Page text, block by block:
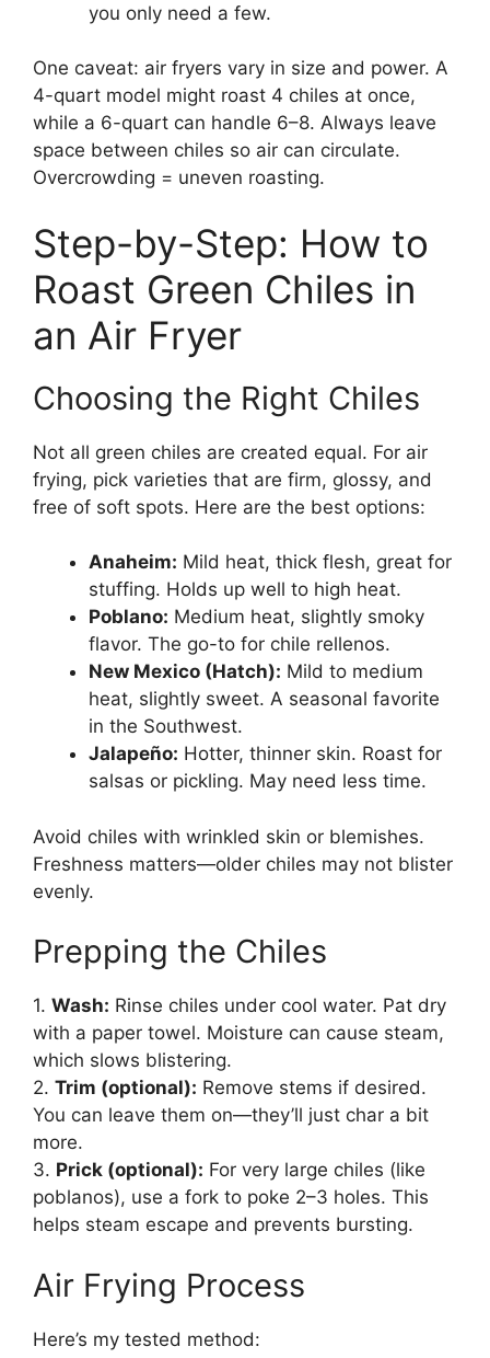
you only need a few.
One caveat: air fryers vary in size and power. A
4-quart model might roast 4 chiles at once,
while a 6-quart can handle 6–8. Always leave
space between chiles so air can circulate.
Overcrowding = uneven roasting.
Step-by-Step: How to
Roast Green Chiles in
an Air Fryer
Choosing the Right Chiles
Not all green chiles are created equal. For air
frying, pick varieties that are firm, glossy, and
free of soft spots. Here are the best options:
Anaheim: Mild heat, thick flesh, great for
stuffing. Holds up well to high heat.
Poblano: Medium heat, slightly smoky
flavor. The go-to for chile rellenos.
New Mexico (Hatch): Mild to medium
heat, slightly sweet. A seasonal favorite
in the Southwest.
Jalapeño: Hotter, thinner skin. Roast for
salsas or pickling. May need less time.
Avoid chiles with wrinkled skin or blemishes.
Freshness matters—older chiles may not blister
evenly.
Prepping the Chiles
1. Wash: Rinse chiles under cool water. Pat dry
with a paper towel. Moisture can cause steam,
which slows blistering.
2. Trim (optional): Remove stems if desired.
You can leave them on—they’ll just char a bit
more.
3. Prick (optional): For very large chiles (like
poblanos), use a fork to poke 2–3 holes. This
helps steam escape and prevents bursting.
Air Frying Process
Here’s my tested method: